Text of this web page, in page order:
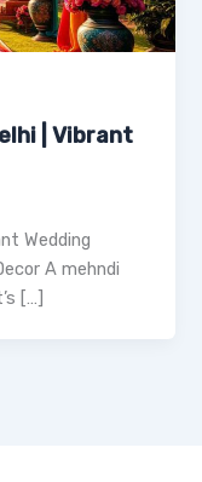
| Vibrant
Wedding
A mehndi
[…]